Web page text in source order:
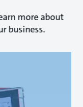
more about
business.